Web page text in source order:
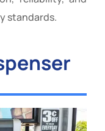
standards.